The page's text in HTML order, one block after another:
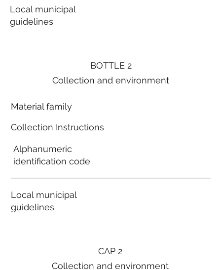
BOTTLE 2
Collection and environment
Material family
Collection Instructions
Alphanumeric
identification code
Local municipal
guidelines
Local municipal
guidelines
CAP 2
Collection and environment